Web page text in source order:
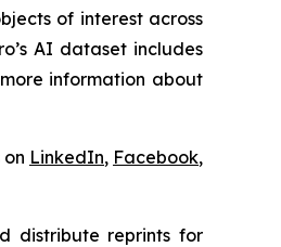
of interest across
AI dataset includes
information about
LinkedIn, Facebook,
distribute reprints for